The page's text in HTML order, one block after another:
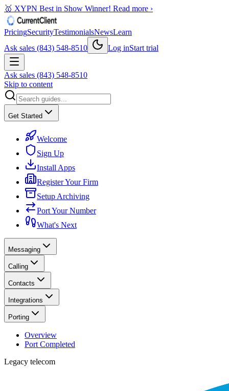
🥇 XYPN Best in Show Winner! Read more ›
PricingSecurityTestimonialsNewsLearn
Ask sales (843) 548-8510
Log inStart trial
Ask sales (843) 548-8510
Skip to content
Get Started
Welcome
Sign Up
Install Apps
Register Your Firm
Setup Archiving
Port Your Number
What's Next
Messaging
Calling
Contacts
Integrations
Porting
Overview
Port Completed
Legacy telecom